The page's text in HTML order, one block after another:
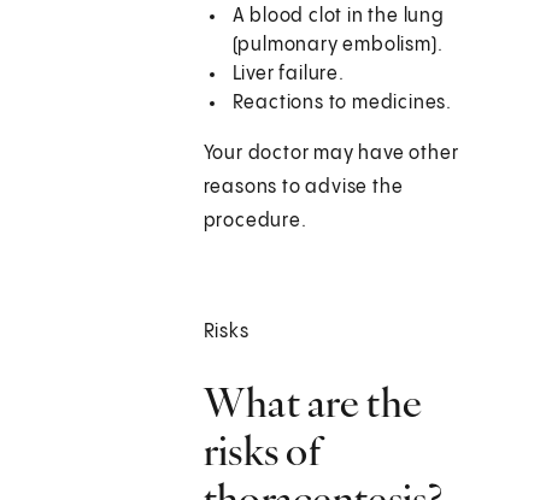
A blood clot in the lung
(pulmonary embolism).
Liver failure.
Reactions to medicines.
Your doctor may have other
reasons to advise the
procedure.
Risks
What are the
risks of